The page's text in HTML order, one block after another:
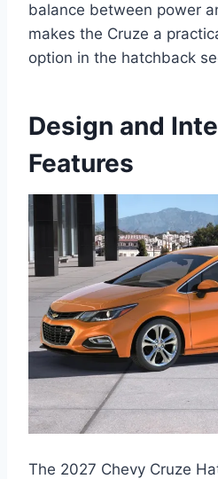
balance between power
makes the Cruze a
option in the hatchback
Design and
Features
The 2027 Chevy Cruze